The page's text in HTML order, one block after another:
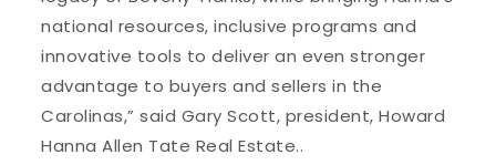
national resources, inclusive programs and
innovative tools to deliver an even stronger
advantage to buyers and sellers in the
Carolinas,” said Gary Scott, president, Howard
Hanna Allen Tate Real Estate..